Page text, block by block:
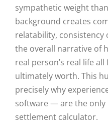
sympathetic weight
background creates
relatability,
the overall narrative of
real person’s real life
ultimately worth. This
precisely why
software — are the only
settlement calculator.